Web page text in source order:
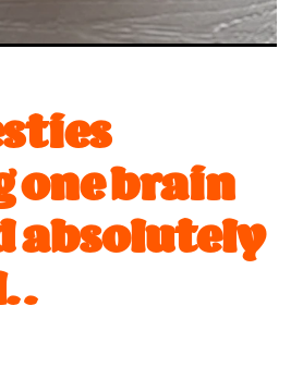
one brain
absolutely
.